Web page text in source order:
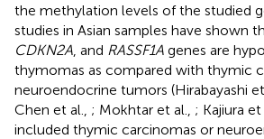
the methylation levels of the studied
studies in Asian samples have shown
CDKN2A , and RASSF1A genes are
thymomas as compared with thymic
neuroendocrine tumors (Hirabayashi et
Chen et al., ; Mokhtar et al., ; Kajiura et
included thymic carcinomas or